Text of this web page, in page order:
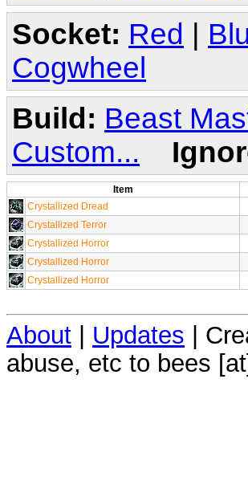
Socket: Red |
Cogwheel
Build: Beast
Custom...
Item
Crystallized Dread
Crystallized Terror
Crystallized Horror
Crystallized Horror
Crystallized Horror
About Updates |
abuse, etc to bees